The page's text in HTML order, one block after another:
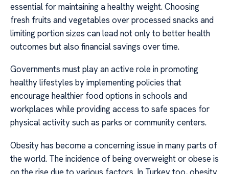
essential for maintaining a healthy weight. Choosing
fresh fruits and vegetables over processed snacks and
limiting portion sizes can lead not only to better health
outcomes but also financial savings over time.
Governments must play an active role in promoting
healthy lifestyles by implementing policies that
encourage healthier food options in schools and
workplaces while providing access to safe spaces for
physical activity such as parks or community centers.
Obesity has become a concerning issue in many parts of
the world. The incidence of being overweight or obese is
on the rise due to various factors. In Turkey too, obesity